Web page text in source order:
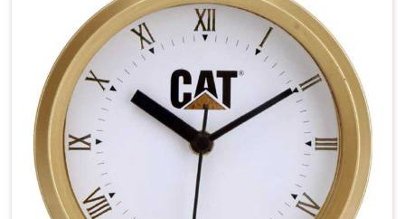
keeps you uppermost in one's mind
Timeless Memento: Quality materials guarantee years
of our clocks
The Personalized Gift
: Personal touches make the
clocks unforgettable gifts for the recipient.